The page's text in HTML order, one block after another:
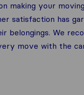
making your moving
satisfaction has
belongings. We
move with the